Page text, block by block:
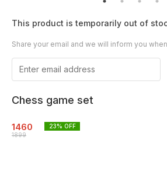
This product is temporarily out of
Share your email and we will inform you
Chess game set
1460
1899
23% OFF